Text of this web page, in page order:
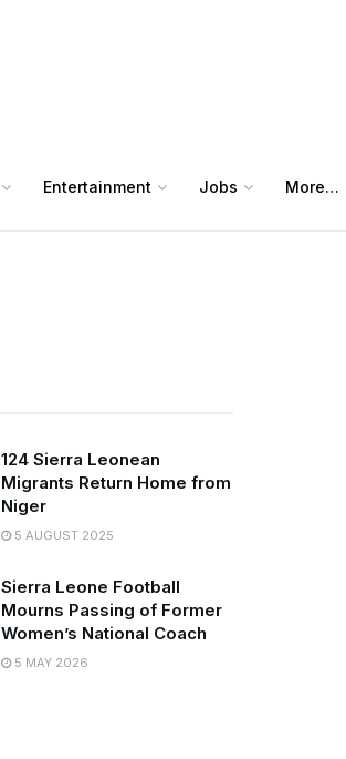
Entertainment Jobs More…
124 Sierra Leonean
Migrants Return Home from
Niger
5 AUGUST 2025
Sierra Leone Football
Mourns Passing of Former
Women’s National Coach
5 MAY 2026